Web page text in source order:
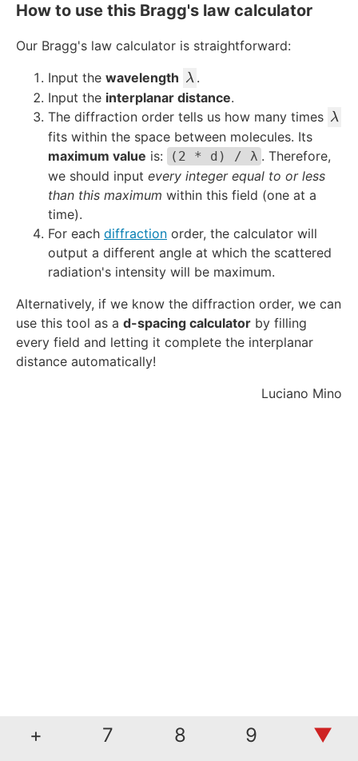
b
a
How to use this Bragg's law calculator
Our Bragg's law calculator is straightforward:
Input the wavelength \l
a
m
b
d
a
λ .
Input the interplanar distance.
The diffraction order tells us how many times \l
λ
fits within the space between molecules. Its
maximum value is: (2 * d) / λ . Therefore,
we should input every integer equal to or less
than this maximum within this field (one at a
time).
For each diffraction order, the calculator will
output a different angle at which the scattered
radiation's intensity will be maximum.
Alternatively, if we know the diffraction order, we can
use this tool as a d-spacing calculator by filling
every field and letting it complete the interplanar
distance automatically!
Luciano Mino
+ 7 8 9
▼